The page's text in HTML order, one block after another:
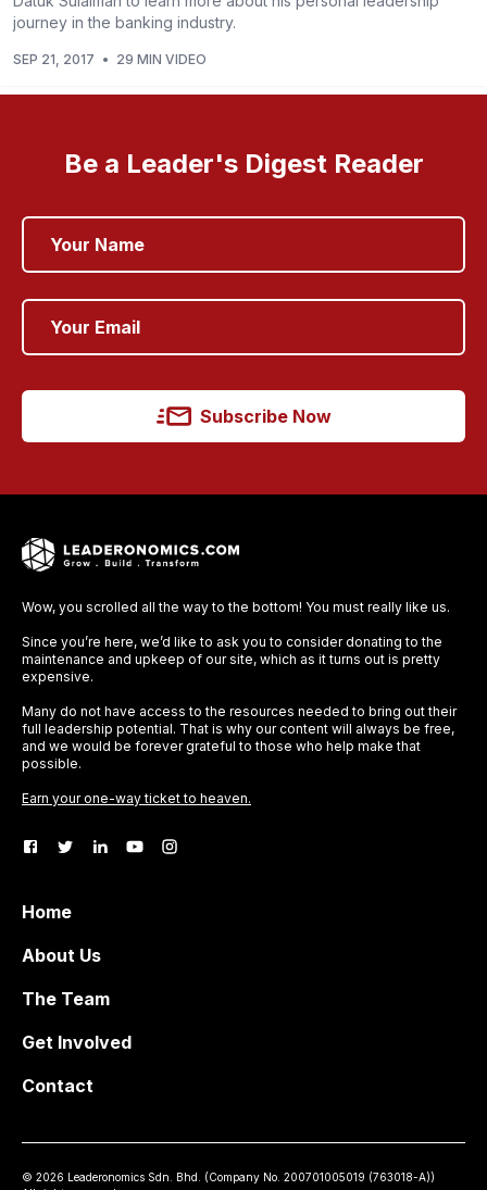
journey in the banking industry.
SEP 21, 2017 • 29 MIN VIDEO
Be a Leader's Digest Reader
Subscribe Now
Wow, you scrolled all the way to the bottom! You must really like us.
Since you’re here, we’d like to ask you to consider donating to the
maintenance and upkeep of our site, which as it turns out is pretty
expensive.
Many do not have access to the resources needed to bring out their
full leadership potential. That is why our content will always be free,
and we would be forever grateful to those who help make that
possible.
Earn your one-way ticket to heaven.
Home
About Us
The Team
Get Involved
Contact
© 2026 Leaderonomics Sdn. Bhd. (Company No. 200701005019 (763018-A))